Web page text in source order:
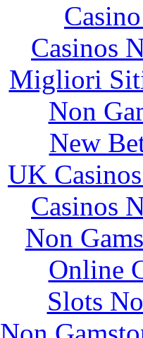
Casinos
Migliori
Non
New
UK
Casinos
Non
Online
Slots